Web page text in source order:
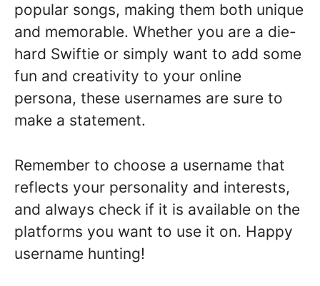
popular songs, making them both unique
and memorable. Whether you are a die-
hard Swiftie or simply want to add some
fun and creativity to your online
persona, these usernames are sure to
make a statement.
Remember to choose a username that
reflects your personality and interests,
and always check if it is available on the
platforms you want to use it on. Happy
username hunting!